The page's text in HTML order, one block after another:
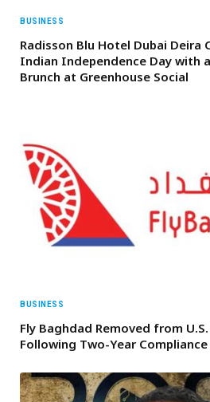
BUSINESS
Radisson Blu Hotel Dubai Deira
Indian Independence Day with
Brunch at Greenhouse Social
BUSINESS
Fly Baghdad Removed from
Following Two-Year